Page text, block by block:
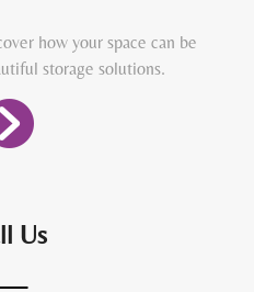
how your space can be
storage solutions.
Us